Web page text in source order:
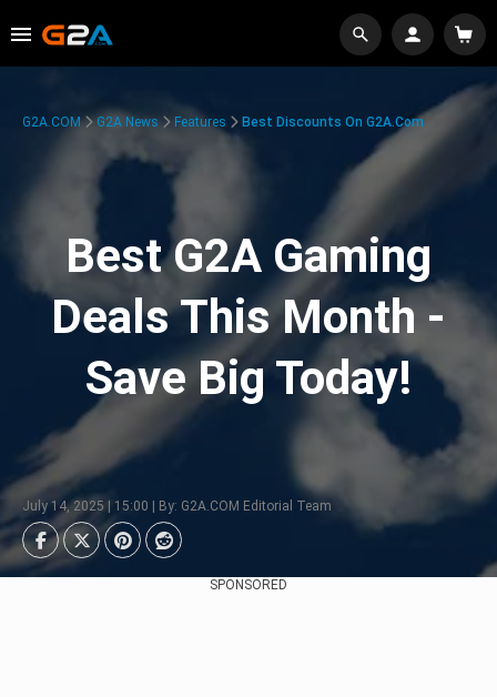
G2A.COM G2A News Features Best Discounts On G2A.com
Best G2A Gaming
Deals This Month -
Save Big Today!
July 14, 2025 | 15:00 | By: G2A.COM Editorial Team
SPONSORED